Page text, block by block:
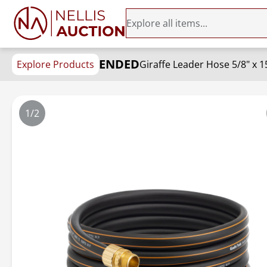
Explore Products ENDEDGiraffe Leader Hose 5/8" x
1/2